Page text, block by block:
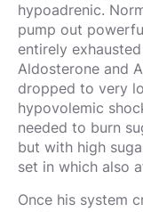
hypoadrenic.
pump out
entirely
Aldosterone and
dropped to very
hypovolemic
needed to burn
but with high
set in which also
Once his system